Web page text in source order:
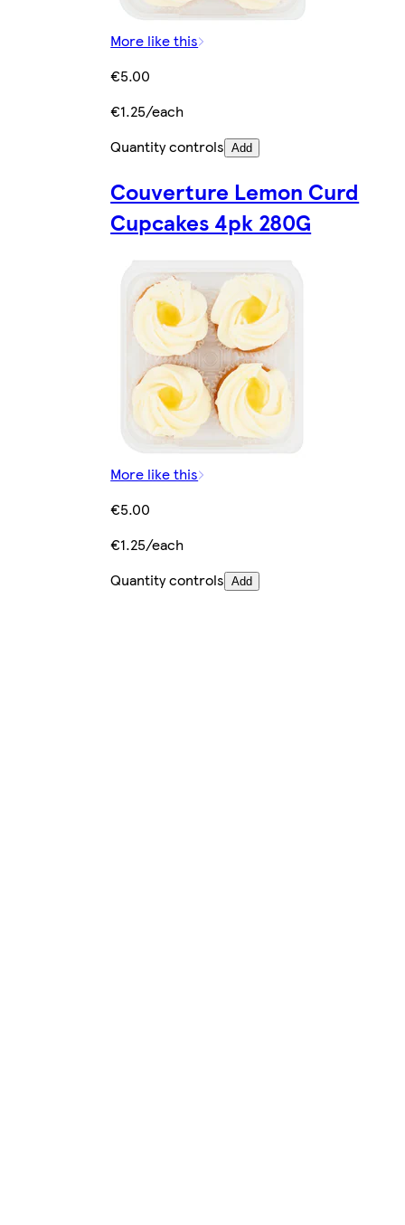
More like this
€5.00
€1.25/each
Quantity controls Add
Couverture Lemon Curd
Cupcakes 4pk 280G
More like this
€5.00
€1.25/each
Quantity controls Add